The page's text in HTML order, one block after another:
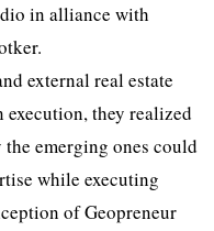
in alliance with
external real estate
they realized
emerging ones could
while executing
of Geopreneur